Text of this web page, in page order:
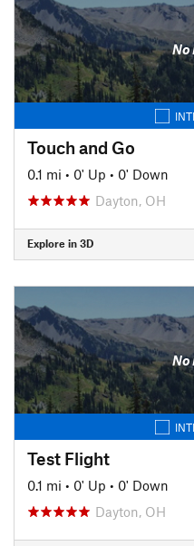
No
Touch and Go
0.1 mi • 0' Up • 0' Down
Dayton, OH
Explore in 3D
No
Test Flight
0.1 mi • 0' Up • 0' Down
Dayton, OH